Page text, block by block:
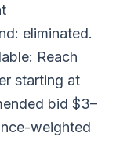
eliminated.
Reach
starting at
bid $3–
weighted